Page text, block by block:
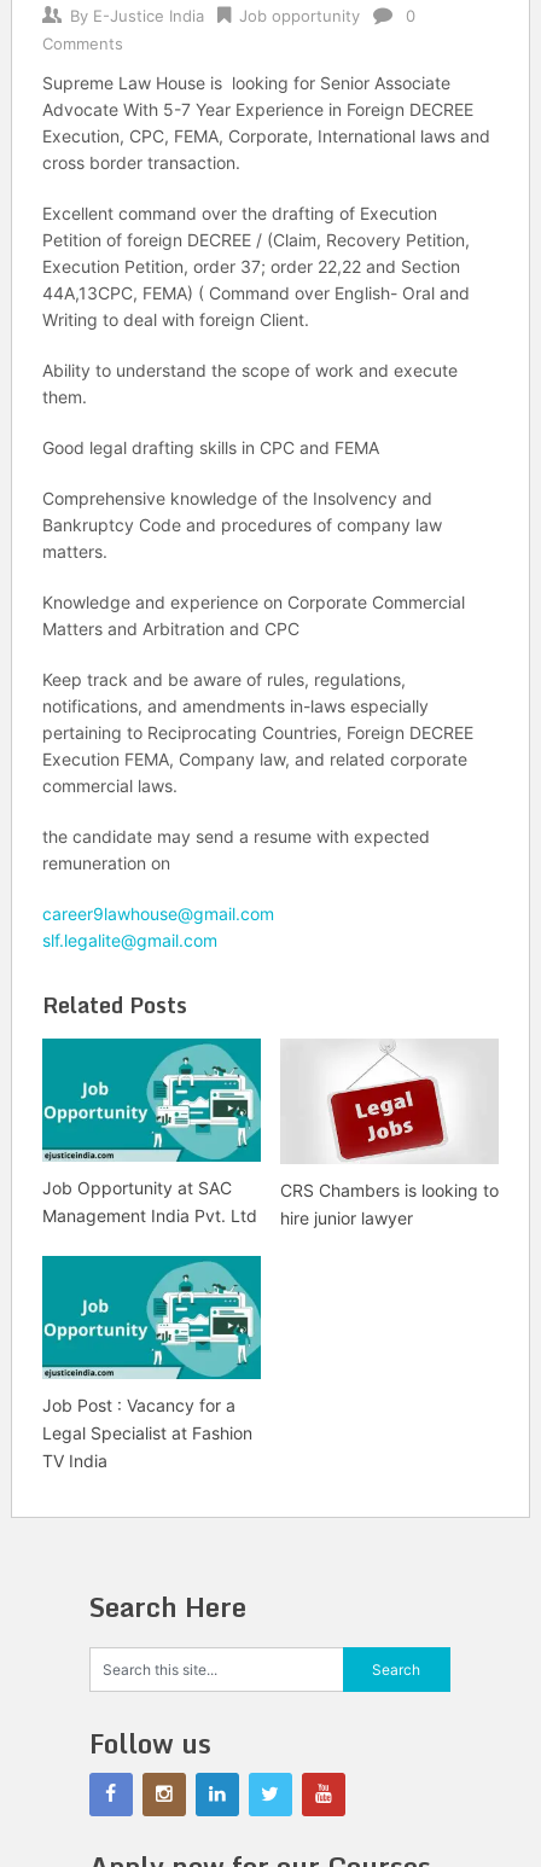
By E-Justice India Job opportunity
0
Comments
Supreme Law House is looking for Senior Associate
Advocate With 5-7 Year Experience in Foreign DECREE
Execution, CPC, FEMA, Corporate, International laws and
cross border transaction.
Excellent command over the drafting of Execution
Petition of foreign DECREE / (Claim, Recovery Petition,
Execution Petition, order 37; order 22,22 and Section
44A,13CPC, FEMA) ( Command over English- Oral and
Writing to deal with foreign Client.
Ability to understand the scope of work and execute
them.
Good legal drafting skills in CPC and FEMA
Comprehensive knowledge of the Insolvency and
Bankruptcy Code and procedures of company law
matters.
Knowledge and experience on Corporate Commercial
Matters and Arbitration and CPC
Keep track and be aware of rules, regulations,
notifications, and amendments in-laws especially
pertaining to Reciprocating Countries, Foreign DECREE
Execution FEMA, Company law, and related corporate
commercial laws.
the candidate may send a resume with expected
remuneration on
career9lawhouse@gmail.com
slf.legalite@gmail.com
Related Posts
Job Opportunity at SAC
Management India Pvt. Ltd
CRS Chambers is looking to
hire junior lawyer
Job Post : Vacancy for a
Legal Specialist at Fashion
TV India
Search Here
Follow us